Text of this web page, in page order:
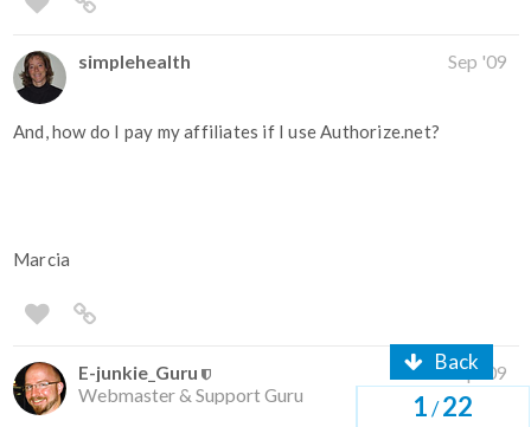
Back
1/22
simplehealth Sep '09
And, how do I pay my affiliates if I use Authorize.net?
Marcia
E-junkie_Guru
Webmaster & Support Guru
Sep '09